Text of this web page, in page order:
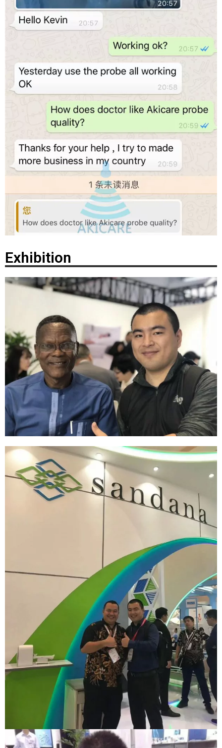
Exhibition